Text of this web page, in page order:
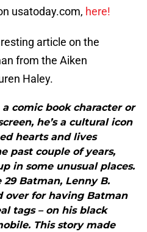
usatoday.com, here!
article on the
from the Aiken
Haley.
comic book character or
he’s a cultural icon
hearts and lives
past couple of years,
in some unusual places.
29 Batman, Lenny B.
over for having Batman
tags – on his black
This story made